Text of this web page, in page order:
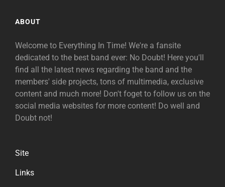
ABOUT
Welcome to Everything In Time! We're a fansite
dedicated to the best band ever: No Doubt! Here you'll
find all the latest news regarding the band and the
members' side projects, tons of multimedia, exclusive
content and much more! Don't foget to follow us on the
social media websites for more content! Do well and
Doubt not!
Site
Links